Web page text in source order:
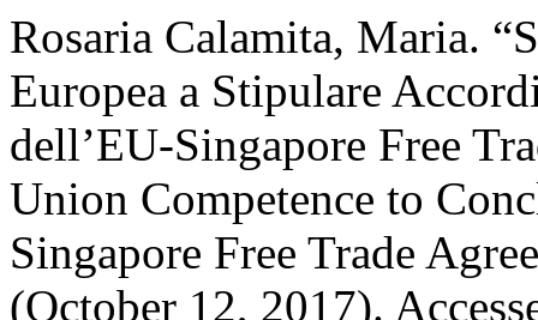
Rosaria Calamita, Maria.
Europea a Stipulare
dell’EU-Singapore Free
Union Competence to
Singapore Free Trade
(October 12, 2017).